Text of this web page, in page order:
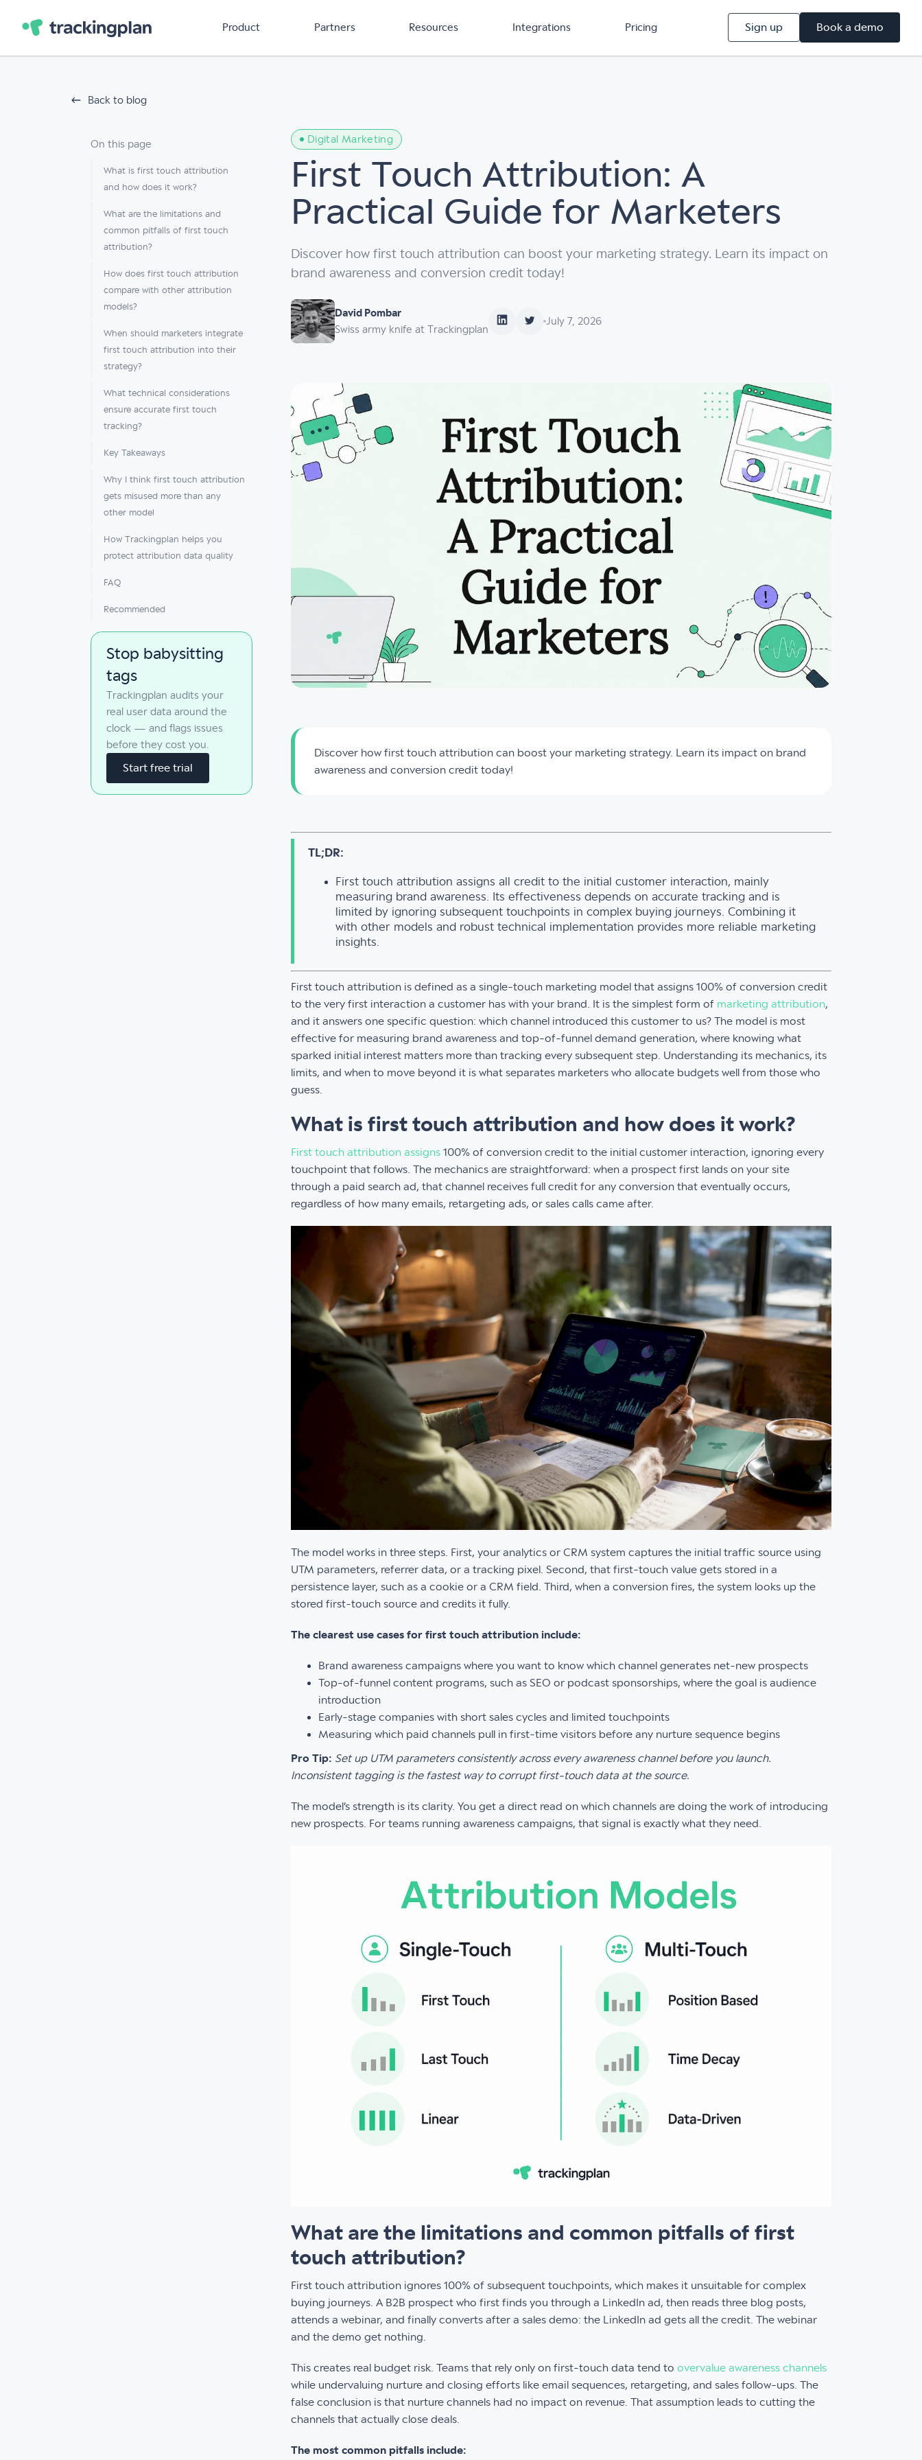
Product Partners Resources Integrations Pricing Sign up Book a demo
Back to blog
On this page
Stop babysitting
tags
Trackingplan audits your
real user data around the
clock — and flags issues
before they cost you.
Start free trial
What is first touch attribution
and how does it work?
What are the limitations and
common pitfalls of first touch
attribution?
How does first touch attribution
compare with other attribution
models?
When should marketers integrate
first touch attribution into their
strategy?
What technical considerations
ensure accurate first touch
tracking?
Key Takeaways
Why I think first touch attribution
gets misused more than any
other model
How Trackingplan helps you
protect attribution data quality
FAQ
Recommended
Digital Marketing
First Touch Attribution: A
Practical Guide for Marketers
Discover how first touch attribution can boost your marketing strategy. Learn its impact on
brand awareness and conversion credit today!
David Pombar
Swiss army knife at Trackingplan
July 7, 2026
Discover how first touch attribution can boost your marketing strategy. Learn its impact on brand
awareness and conversion credit today!
TL;DR:
First touch attribution assigns all credit to the initial customer interaction, mainly
measuring brand awareness. Its effectiveness depends on accurate tracking and is
limited by ignoring subsequent touchpoints in complex buying journeys. Combining it
with other models and robust technical implementation provides more reliable marketing
insights.
First touch attribution is defined as a single-touch marketing model that assigns 100% of conversion credit
to the very first interaction a customer has with your brand. It is the simplest form of marketing attribution,
and it answers one specific question: which channel introduced this customer to us? The model is most
effective for measuring brand awareness and top-of-funnel demand generation, where knowing what
sparked initial interest matters more than tracking every subsequent step. Understanding its mechanics, its
limits, and when to move beyond it is what separates marketers who allocate budgets well from those who
guess.
What is first touch attribution and how does it work?
First touch attribution assigns 100% of conversion credit to the initial customer interaction, ignoring every
touchpoint that follows. The mechanics are straightforward: when a prospect first lands on your site
through a paid search ad, that channel receives full credit for any conversion that eventually occurs,
regardless of how many emails, retargeting ads, or sales calls came after.
The model works in three steps. First, your analytics or CRM system captures the initial traffic source using
UTM parameters, referrer data, or a tracking pixel. Second, that first-touch value gets stored in a
persistence layer, such as a cookie or a CRM field. Third, when a conversion fires, the system looks up the
stored first-touch source and credits it fully.
The clearest use cases for first touch attribution include:
Brand awareness campaigns where you want to know which channel generates net-new prospects
Top-of-funnel content programs, such as SEO or podcast sponsorships, where the goal is audience
introduction
Early-stage companies with short sales cycles and limited touchpoints
Measuring which paid channels pull in first-time visitors before any nurture sequence begins
Pro Tip: Set up UTM parameters consistently across every awareness channel before you launch.
Inconsistent tagging is the fastest way to corrupt first-touch data at the source.
The model’s strength is its clarity. You get a direct read on which channels are doing the work of introducing
new prospects. For teams running awareness campaigns, that signal is exactly what they need.
What are the limitations and common pitfalls of first
touch attribution?
First touch attribution ignores 100% of subsequent touchpoints, which makes it unsuitable for complex
buying journeys. A B2B prospect who first finds you through a LinkedIn ad, then reads three blog posts,
attends a webinar, and finally converts after a sales demo: the LinkedIn ad gets all the credit. The webinar
and the demo get nothing.
This creates real budget risk. Teams that rely only on first-touch data tend to overvalue awareness channels
while undervaluing nurture and closing efforts like email sequences, retargeting, and sales follow-ups. The
false conclusion is that nurture channels had no impact on revenue. That assumption leads to cutting the
channels that actually close deals.
The most common pitfalls include: